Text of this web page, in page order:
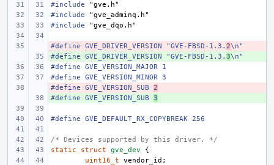
#include
"gve.h"
#include
"gve_adminq.h"
#include
"gve_dqo.h"
-
#define GVE_DRIVER_VERSION "GVE-FBSD-1.3. 2\n"
+
#define GVE_DRIVER_VERSION "GVE-FBSD-1.3. 3\n"
#define GVE_VERSION_MAJOR 1
#define GVE_VERSION_MINOR 3
-
#define GVE_VERSION_SUB 2
+
#define GVE_VERSION_SUB 3
#define GVE_DEFAULT_RX_COPYBREAK 256
/* Devices supported by this driver. */
static
struct gve_dev
{
uint16_t
vendor_id ;